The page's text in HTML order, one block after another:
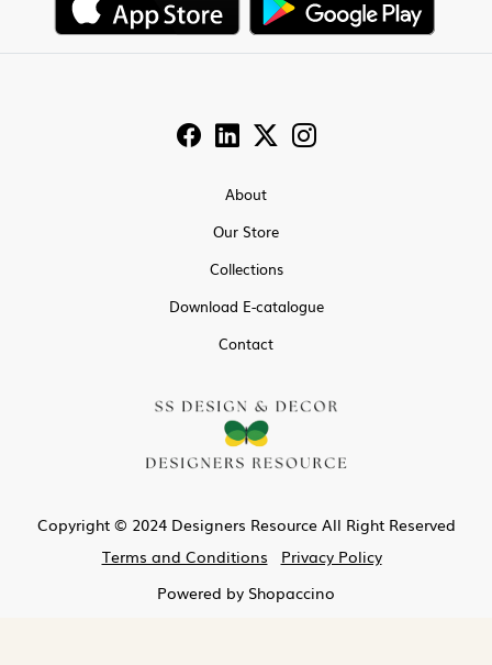
About
Our Store
Collections
Download E-catalogue
Contact
Copyright © 2024 Designers Resource All Right Reserved
Terms and Conditions
Privacy Policy
Powered by Shopaccino